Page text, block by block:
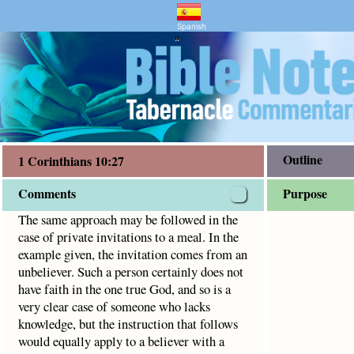
and Bible Study
to a meal. In the example given, the invitation
Spanish
"
1 Corinthians 10:27
Comments
The same approach may be followed in the
case of private invitations to a meal. In the
example given, the invitation comes from an
unbeliever. Such a person certainly does not
have faith in the one true God, and so is a
very clear case of someone who lacks
knowledge, but the instruction that follows
would equally apply to a believer with a
Outline
Purpose